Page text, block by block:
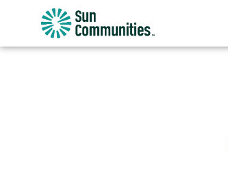
Sun
Communities/Sun